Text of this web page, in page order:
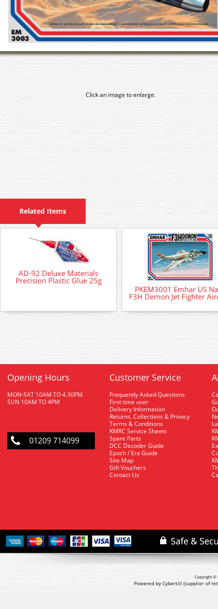
Click an image to enlarge.
Related Items
AD-92 Deluxe Materials
Precision Plastic Glue 25g
PKEM3001 Emhar US
F3H Demon Jet Fighter
Opening Hours
MON-SAT 10AM TO 4.30PM
SUN 10AM TO 4PM
01209 714099
Customer Service
Frequently Asked Questions
First time user
Delivery Information
Returns, Collections & Privacy
Terms & Conditions
KMRC Service Sheets
Spare Parts
DCC Decoder Guide
Epoch / Era Guide
Site Map
Gift Vouchers
Contact Us
Copyright ©
Powered by Cybertill (supplier of